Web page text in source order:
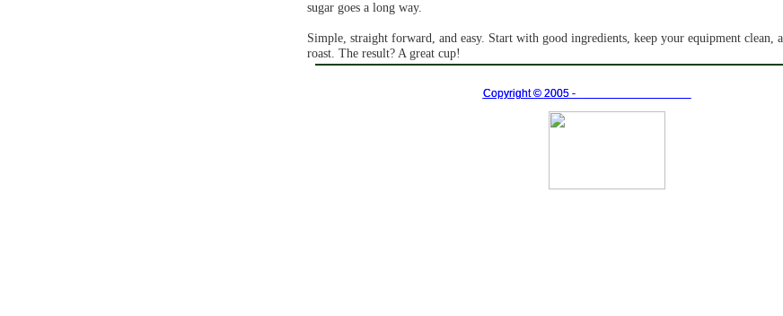
sugar goes a long way.
Simple, straight forward, and easy. Start with good ingredients, keep your equipment clean,
roast. The result? A great cup!
Copyright © 2005 -
Copyright © 2005 -